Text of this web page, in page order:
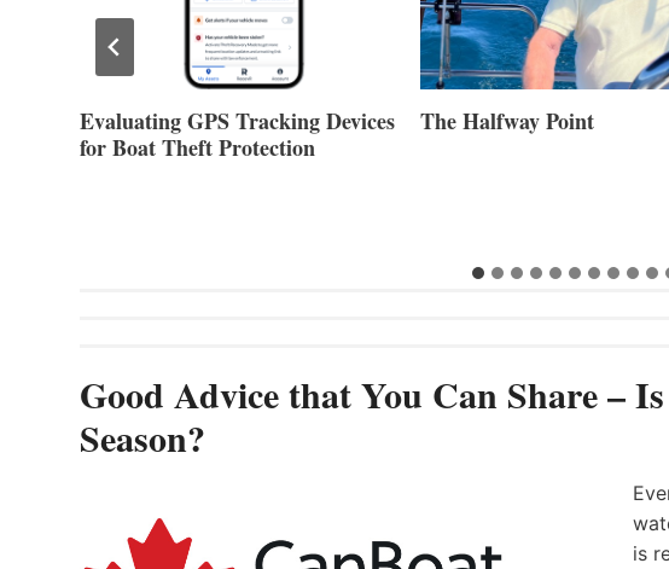
The Halfway Point
Volvo Group Reports
Good Advice that You Can Share –
Season?
is